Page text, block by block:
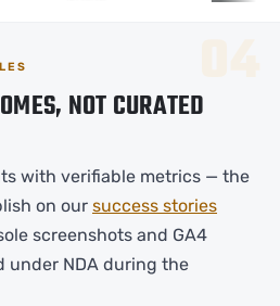
NOT CURATED
with verifiable metrics — the
on our success stories
screenshots and GA4
under NDA during the